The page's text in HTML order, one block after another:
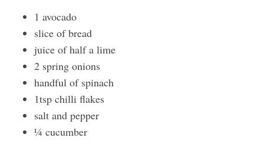
1 avocado
slice of bread
juice of half a lime
2 spring onions
handful of spinach
1tsp chilli flakes
salt and pepper
¼ cucumber